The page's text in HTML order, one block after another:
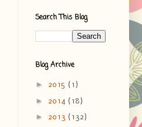
Search This Blog
Blog Archive
► 2015 (1)
► 2014 (18)
► 2013 (132)